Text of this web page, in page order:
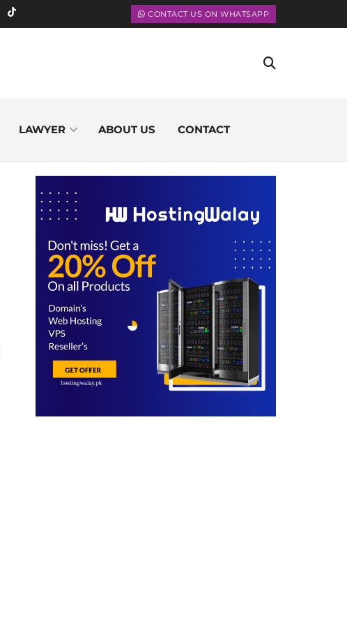
CONTACT US ON WHATSAPP
LAWYER ABOUT US CONTACT